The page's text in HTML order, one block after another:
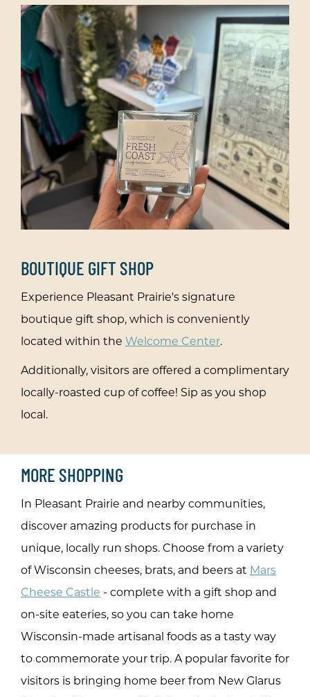
BOUTIQUE GIFT SHOP
Experience Pleasant Prairie's signature
boutique gift shop, which is conveniently
located within the Welcome Center.
Additionally, visitors are offered a complimentary
locally-roasted cup of coffee! Sip as you shop
local.
MORE SHOPPING
In Pleasant Prairie and nearby communities,
discover amazing products for purchase in
unique, locally run shops. Choose from a variety
of Wisconsin cheeses, brats, and beers at Mars
Cheese Castle - complete with a gift shop and
on-site eateries, so you can take home
Wisconsin-made artisanal foods as a tasty way
to commemorate your trip. A popular favorite for
visitors is bringing home beer from New Glarus